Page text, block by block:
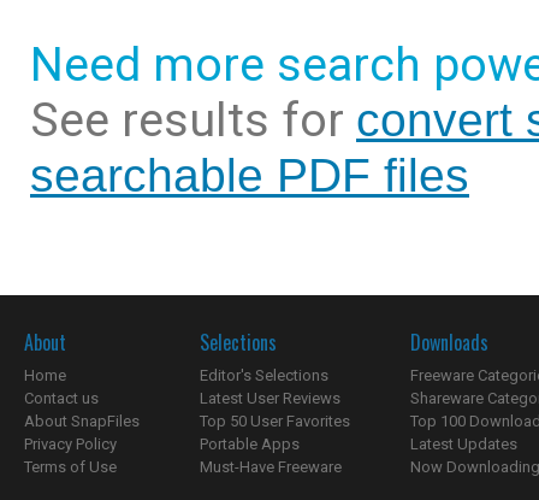
Need more search
See results for convert
searchable PDF files
About
Home
Contact us
About SnapFiles
Privacy Policy
Terms of Use
Selections
Editor's Selections
Latest User Reviews
Top 50 User Favorites
Portable Apps
Must-Have Freeware
Downloads
Freeware
Shareware
Top 100
Latest Updates
Now